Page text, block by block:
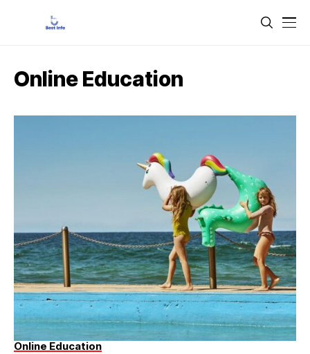
Online Education
Online Education